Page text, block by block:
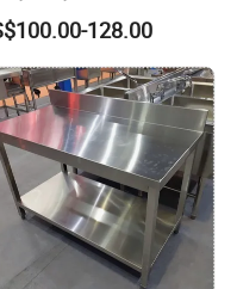
you choose us for
other.
Working Table
Anti Static Table
Work Table
128.00